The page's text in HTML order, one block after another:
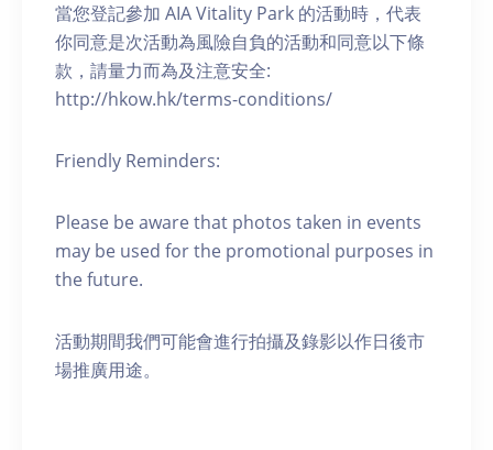
當您登記參加 AIA Vitality Park 的活動時，代表
你同意是次活動為風險自負的活動和同意以下條
款，請量力而為及注意安全:
http://hkow.hk/terms-conditions/
Friendly Reminders:
Please be aware that photos taken in events
may be used for the promotional purposes in
the future.
活動期間我們可能會進行拍攝及錄影以作日後市
場推廣用途。